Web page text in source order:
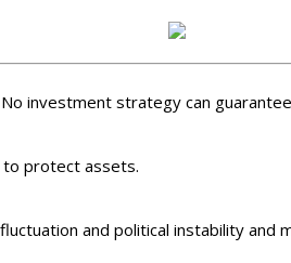
investment strategy can
protect assets.
and political instability and